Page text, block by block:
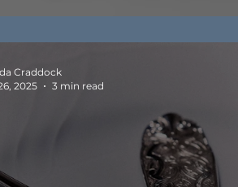
Craddock
2025
3 min read